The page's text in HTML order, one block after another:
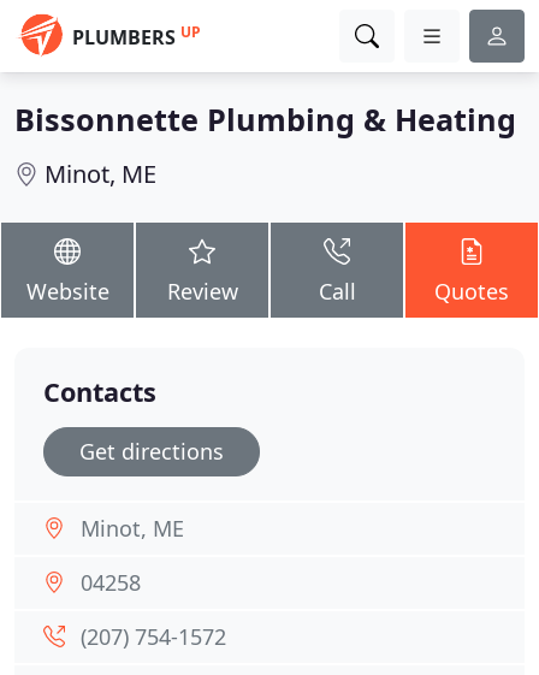
PLUMBERS UP
Bissonnette Plumbing & Heating
Minot, ME
Website Review Call Quotes
Contacts
Get directions
Minot, ME
04258
(207) 754-1572